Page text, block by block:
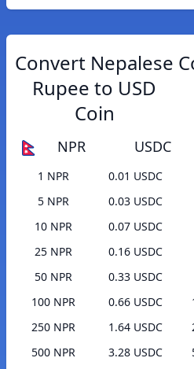
Convert Nepalese
Rupee to USD
Coin
NPR USDC
1 NPR
0.01 USDC
5 NPR
0.03 USDC
10 NPR
0.07 USDC
25 NPR
0.16 USDC
50 NPR
0.33 USDC
100 NPR
0.66 USDC
250 NPR
1.64 USDC
500 NPR
3.28 USDC